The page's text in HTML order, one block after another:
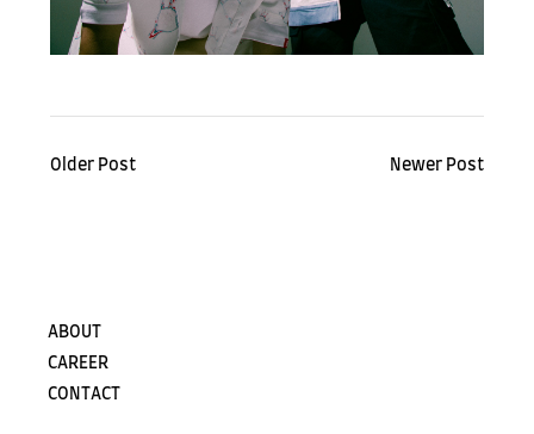
Older Post Newer Post
ABOUT
CAREER
CONTACT